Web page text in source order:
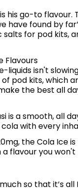
his go-to flavour.
have found by
salts for pod kits,
Flavours
liquids isn't
pod kits, which
the best all
is a smooth, all
with every
the Cola Ice
flavour you
so that it’s